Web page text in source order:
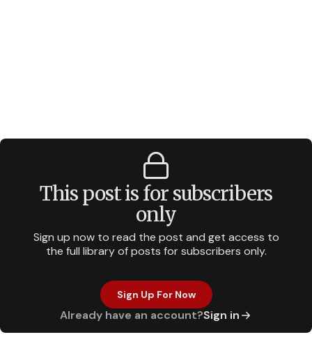
This post is for subscribers
only
Sign up now to read the post and get access to
the full library of posts for subscribers only.
Sign Up For Now
Already have an account?Sign in